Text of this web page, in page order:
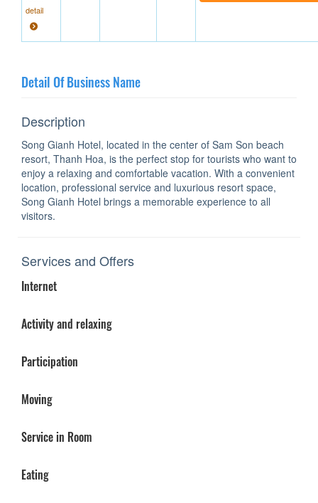
detail
Detail Of Business Name
Description
Song Gianh Hotel, located in the center of Sam Son beach
resort, Thanh Hoa, is the perfect stop for tourists who want to
enjoy a relaxing and comfortable vacation. With a convenient
location, professional service and luxurious resort space,
Song Gianh Hotel brings a memorable experience to all
visitors.
Services and Offers
Internet
Activity and relaxing
Participation
Moving
Service in Room
Eating